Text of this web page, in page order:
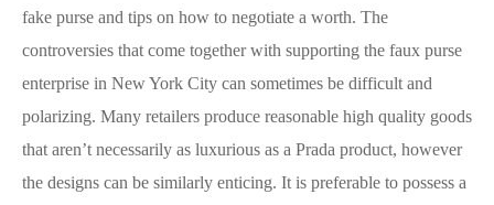
fake purse and tips on how to negotiate a worth. The
controversies that come together with supporting the faux purse
enterprise in New York City can sometimes be difficult and
polarizing. Many retailers produce reasonable high quality goods
that aren’t necessarily as luxurious as a Prada product, however
the designs can be similarly enticing. It is preferable to possess a